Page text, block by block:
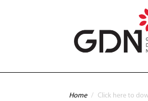
You are here
Home / Click here to